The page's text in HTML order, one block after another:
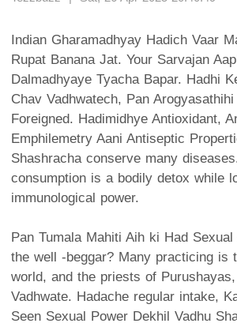
Indian Gharamadhyay Hadich Vaar
Rupat Banana Jat. Your Sarvajan
Dalmadhyaye Tyacha Bapar. Hadhi
Chav Vadhwatech, Pan
Foreigned. Hadimidhye Antioxidant,
Emphilemetry Aani Antiseptic
Shashracha conserve many
consumption is a bodily detox while
immunological power.
Pan Tumala Mahiti Aih ki Had
the well -beggar? Many practicing is
world, and the priests of
Vadhwate. Hadache regular intake,
Seen Sexual Power Dekhil Vadhu